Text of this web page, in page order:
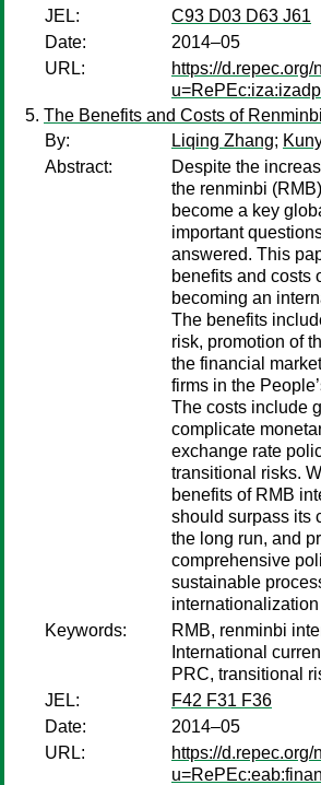
JEL:
C93 D03 D63 J61
Date:
2014–05
URL:
https://d.repec.org/
The Benefits and Costs of
By:
Liqing Zhang;
Abstract:
Despite the
the renminbi
become a key
important
answered. This
benefits and costs
becoming an
The benefits
risk, promotion of
the financial
firms in the
The costs include
complicate
exchange rate
transitional risks.
benefits of RMB
should surpass its
the long run, and
comprehensive
sustainable
internationalization
Keywords:
RMB, renminbi
International
PRC, transitional
JEL:
F42 F31 F36
Date:
2014–05
URL:
https://d.repec.org/